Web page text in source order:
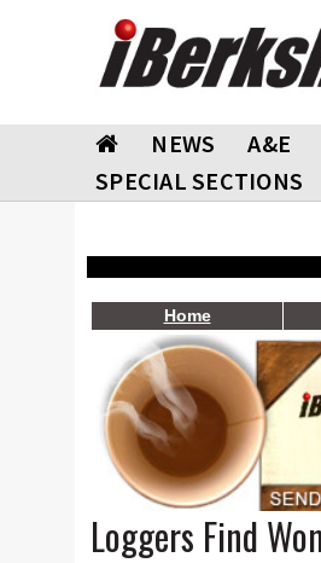
NEWS A&E
SPECIAL SECTIONS
Home
Loggers Find